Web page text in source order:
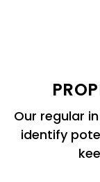
Our regular
identify